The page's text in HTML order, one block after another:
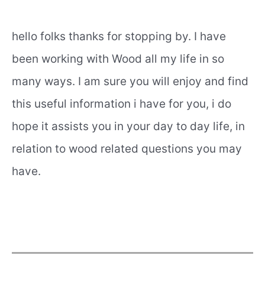
hello folks thanks for stopping by. I have
been working with Wood all my life in so
many ways. I am sure you will enjoy and find
this useful information i have for you, i do
hope it assists you in your day to day life, in
relation to wood related questions you may
have.